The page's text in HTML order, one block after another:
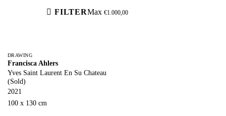
FILTERMax €1.000,00
DRAWING
Francisca Ahlers
Yves Saint Laurent En Su Chateau
(Sold)
2021
100 x 130 cm